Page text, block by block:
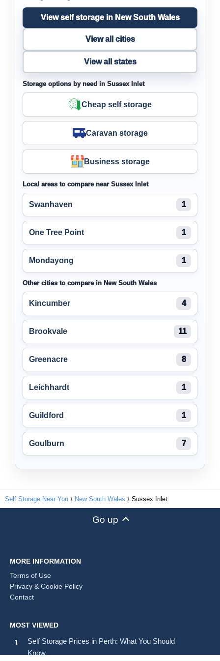
View self storage in New South Wales
View all cities
View all states
Storage options by need in Sussex Inlet
Cheap self storage
Caravan storage
Business storage
Local areas to compare near Sussex Inlet
Swanhaven 1
One Tree Point 1
Mondayong 1
Other cities to compare in New South Wales
Kincumber 4
Brookvale 11
Greenacre 8
Leichhardt 1
Guildford 1
Goulburn 7
Self Storage Near You New South Wales Sussex Inlet
Go up
MORE INFORMATION
Terms of Use
Privacy & Cookie Policy
Contact
MOST VIEWED
Self Storage Prices in Perth: What You Should
Know